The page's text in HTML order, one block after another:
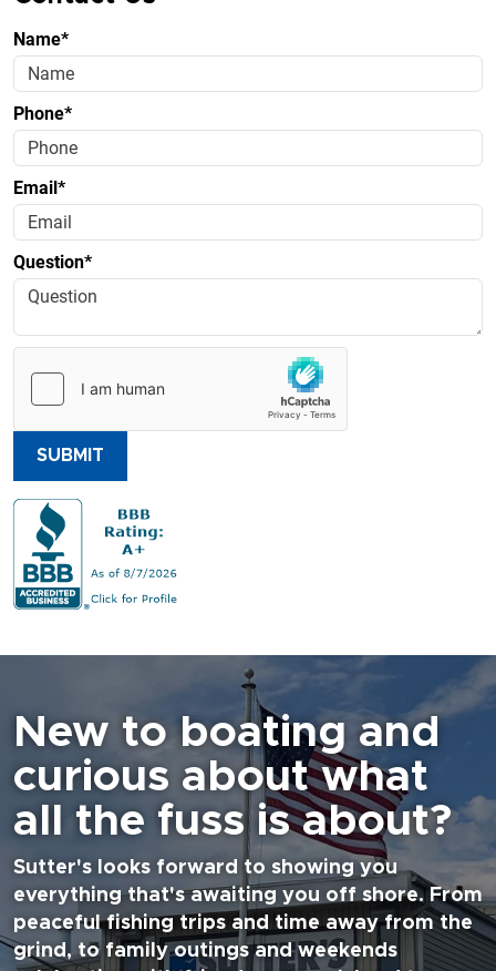
Name*
Phone*
Email*
Question*
SUBMIT
New to boating and
curious about what
all the fuss is about?
Sutter's looks forward to showing you
everything that's awaiting you off shore. From
peaceful fishing trips and time away from the
grind, to family outings and weekends